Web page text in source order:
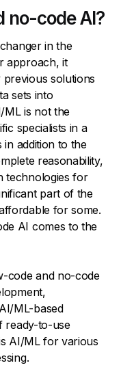
no-code AI?
in the
approach, it
solutions
sets into
ML is not the
specialists in a
in addition to the
reasonability,
technologies for
part of the
for some.
AI comes to the
code and no-code
ML-based
ready-to-use
AI/ML for various